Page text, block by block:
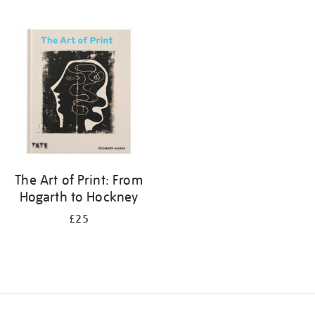
The Art of Print: From
Hogarth to Hockney
£25